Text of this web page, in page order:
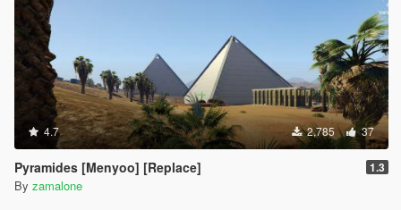
4.7 2,785 37
Pyramides [Menyoo] [Replace] 1.3
By zamalone